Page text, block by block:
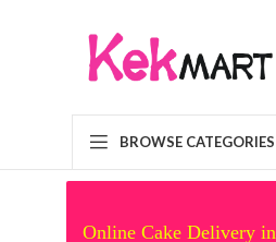
BROWSE CATEGORIES
Online Cake Delivery